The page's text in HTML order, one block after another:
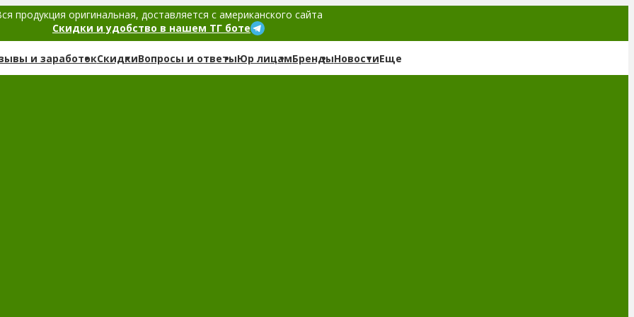
продукция оригинальная, доставляется с американского сайта
Скидки и удобство в нашем ТГ боте
и заработокСкидкиВопросы и ответыЮр лицамБрендыНовостиЕще